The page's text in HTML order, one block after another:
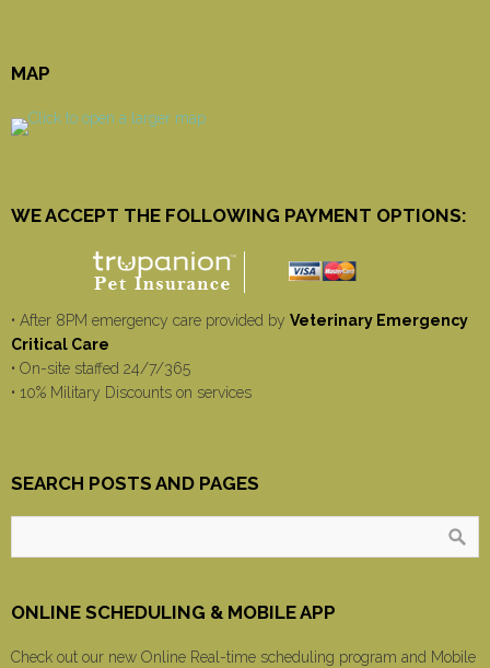
MAP
WE ACCEPT THE FOLLOWING PAYMENT OPTIONS:
• After 8PM emergency care provided by Veterinary Emergency
Critical Care
• On-site staffed 24/7/365
• 10% Military Discounts on services
SEARCH POSTS AND PAGES
ONLINE SCHEDULING & MOBILE APP
Check out our new Online Real-time scheduling program and Mobile